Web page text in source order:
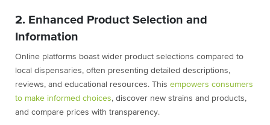
2. Enhanced Product Selection and
Information
Online platforms boast wider product selections compared to
local dispensaries, often presenting detailed descriptions,
reviews, and educational resources. This empowers consumers
to make informed choices, discover new strains and products,
and compare prices with transparency.